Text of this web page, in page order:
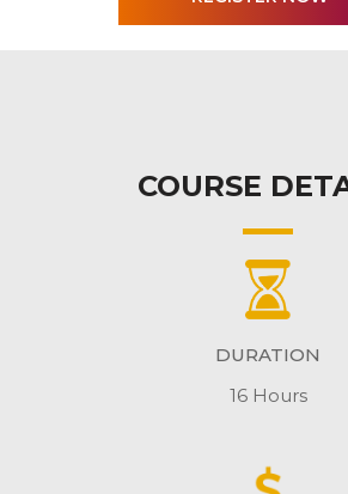
COURSE
DURATION
16 Hours